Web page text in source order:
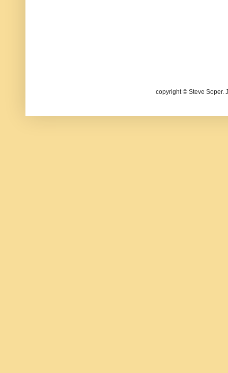
copyright © Steve Soper.